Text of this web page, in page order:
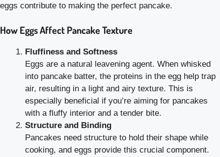
eggs contribute to making the perfect pancake.
How Eggs Affect Pancake Texture
Fluffiness and Softness
Eggs are a natural leavening agent. When whisked
into pancake batter, the proteins in the egg help trap
air, resulting in a light and airy texture. This is
especially beneficial if you’re aiming for pancakes
with a fluffy interior and a tender bite.
Structure and Binding
Pancakes need structure to hold their shape while
cooking, and eggs provide this crucial component.